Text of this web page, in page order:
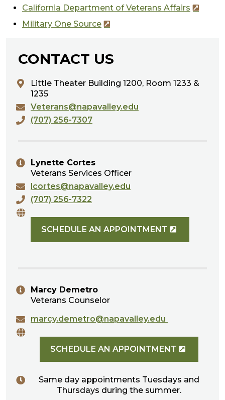
California Department of Veterans Affairs
Military One Source
CONTACT US
Little Theater Building 1200, Room 1233 &
1235
Veterans@napavalley.edu
(707) 256-7307
Lynette Cortes
Veterans Services Officer
lcortes@napavalley.edu
(707) 256-7322
SCHEDULE AN APPOINTMENT
Marcy Demetro
Veterans Counselor
marcy.demetro@napavalley.edu
SCHEDULE AN APPOINTMENT
Same day appointments Tuesdays and
Thursdays during the summer.